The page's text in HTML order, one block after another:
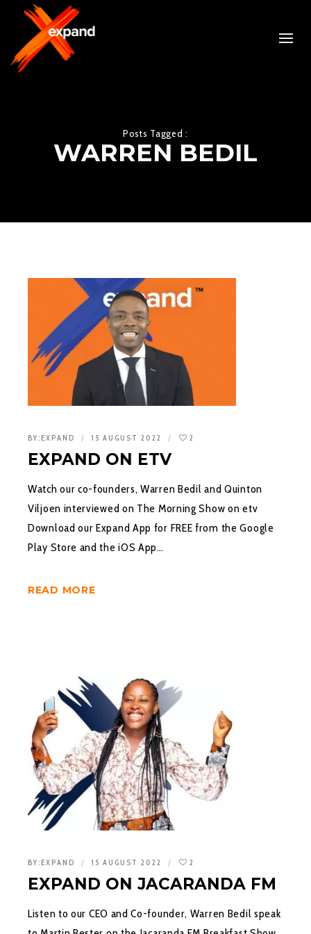
Posts Tagged :
WARREN BEDIL
BY: EXPAND 15 AUGUST 2022 2
EXPAND ON ETV
Watch our co-founders, Warren Bedil and Quinton
Viljoen interviewed on The Morning Show on etv
Download our Expand App for FREE from the Google
Play Store and the iOS App…
READ MORE
BY: EXPAND 15 AUGUST 2022 2
EXPAND ON JACARANDA FM
Listen to our CEO and Co-founder, Warren Bedil speak